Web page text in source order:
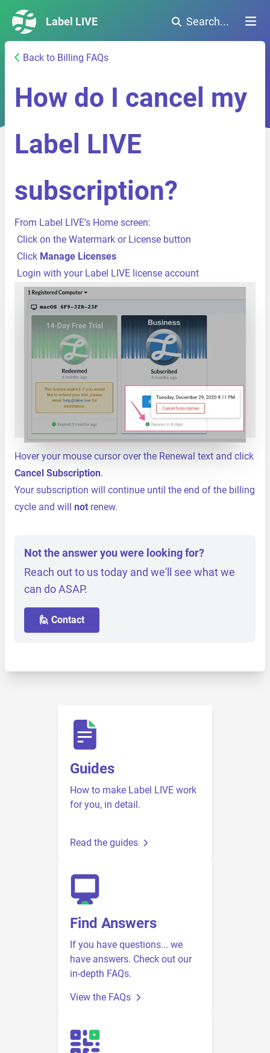
Label LIVE Search...
Back to Billing FAQs
How do I cancel my
Label LIVE
subscription?
From Label LIVE’s Home screen:
Click on the Watermark or License button
Click Manage Licenses
Login with your Label LIVE license account
Hover your mouse cursor over the Renewal text and click
Cancel Subscription.
Your subscription will continue until the end of the billing
cycle and will not renew.
Not the answer you were looking for?
Reach out to us today and we'll see what we
can do ASAP.
🙋 Contact
Guides
How to make Label LIVE work
for you, in detail.
Read the guides
Find Answers
If you have questions... we
have answers. Check out our
in-depth FAQs.
View the FAQs